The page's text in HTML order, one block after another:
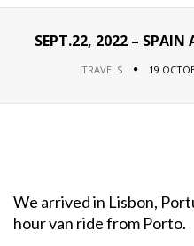
SEPT.22, 2022 –
TRAVELS 19
We arrived in Lisbon,
hour van ride from Porto.